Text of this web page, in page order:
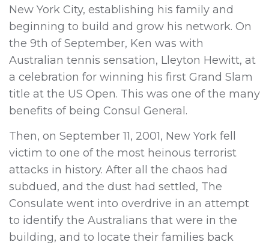
New York City, establishing his family and
beginning to build and grow his network. On
the 9th of September, Ken was with
Australian tennis sensation, Lleyton Hewitt, at
a celebration for winning his first Grand Slam
title at the US Open. This was one of the many
benefits of being Consul General.
Then, on September 11, 2001, New York fell
victim to one of the most heinous terrorist
attacks in history. After all the chaos had
subdued, and the dust had settled, The
Consulate went into overdrive in an attempt
to identify the Australians that were in the
building, and to locate their families back